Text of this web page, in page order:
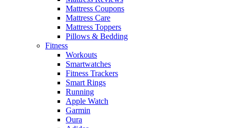
Mattress Coupons
Mattress Care
Mattress Toppers
Pillows & Bedding
Fitness
Workouts
Smartwatches
Fitness Trackers
Smart Rings
Running
Apple Watch
Garmin
Oura